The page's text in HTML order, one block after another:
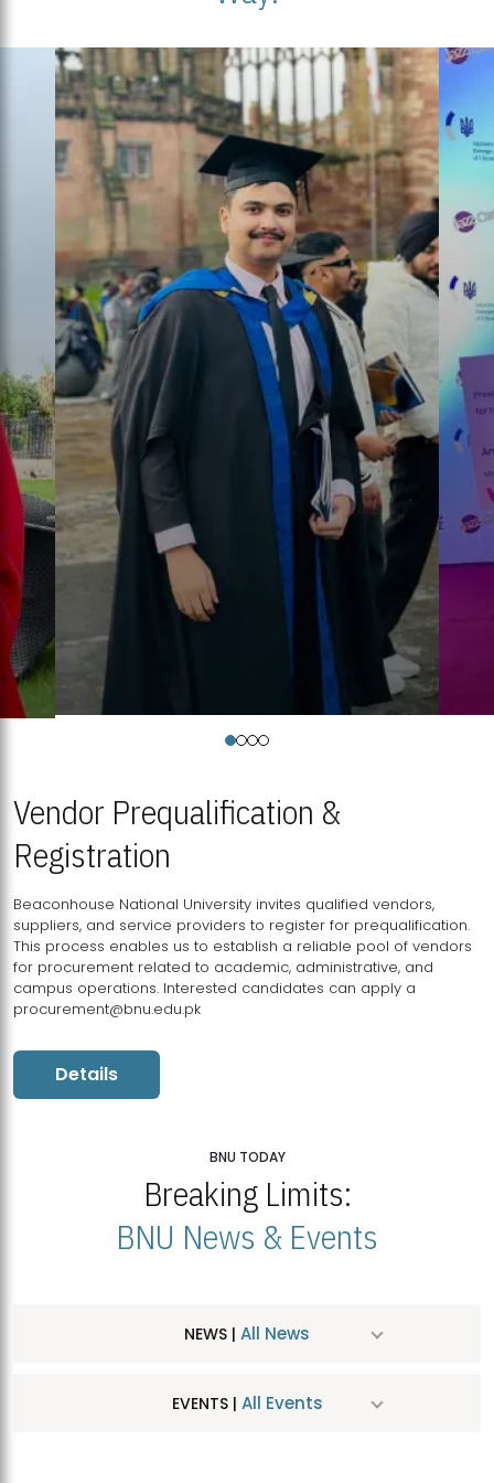
Vendor Prequalification &
Registration
Beaconhouse National University invites qualified vendors,
suppliers, and service providers to register for prequalification.
This process enables us to establish a reliable pool of vendors
for procurement related to academic, administrative, and
campus operations. Interested candidates can apply a
procurement@bnu.edu.pk
Details
BNU TODAY
Breaking Limits:
BNU News & Events
NEWS | All News
EVENTS | All Events